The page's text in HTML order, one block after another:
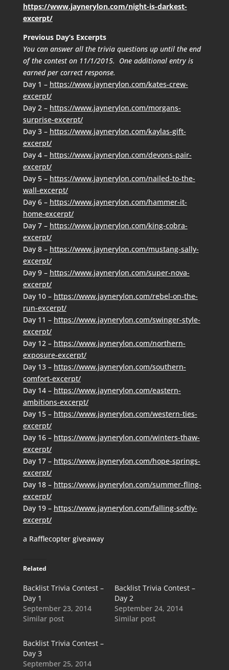
https://www.jaynerylon.com/night-is-darkest-
excerpt/
Previous Day’s Excerpts
You can answer all the trivia questions up until the end
of the contest on 11/1/2015. One additional entry is
earned per correct response.
Day 1 – https://www.jaynerylon.com/kates-crew-
excerpt/
Day 2 – https://www.jaynerylon.com/morgans-
surprise-excerpt/
Day 3 – https://www.jaynerylon.com/kaylas-gift-
excerpt/
Day 4 – https://www.jaynerylon.com/devons-pair-
excerpt/
Day 5 – https://www.jaynerylon.com/nailed-to-the-
wall-excerpt/
Day 6 – https://www.jaynerylon.com/hammer-it-
home-excerpt/
Day 7 – https://www.jaynerylon.com/king-cobra-
excerpt/
Day 8 – https://www.jaynerylon.com/mustang-sally-
excerpt/
Day 9 – https://www.jaynerylon.com/super-nova-
excerpt/
Day 10 – https://www.jaynerylon.com/rebel-on-the-
run-excerpt/
Day 11 – https://www.jaynerylon.com/swinger-style-
excerpt/
Day 12 – https://www.jaynerylon.com/northern-
exposure-excerpt/
Day 13 – https://www.jaynerylon.com/southern-
comfort-excerpt/
Day 14 – https://www.jaynerylon.com/eastern-
ambitions-excerpt/
Day 15 – https://www.jaynerylon.com/western-ties-
excerpt/
Day 16 – https://www.jaynerylon.com/winters-thaw-
excerpt/
Day 17 – https://www.jaynerylon.com/hope-springs-
excerpt/
Day 18 – https://www.jaynerylon.com/summer-fling-
excerpt/
Day 19 – https://www.jaynerylon.com/falling-softly-
excerpt/
a Rafflecopter giveaway
Related
Backlist Trivia Contest –
Day 1
September 23, 2014
Similar post
Backlist Trivia Contest –
Day 2
September 24, 2014
Similar post
Backlist Trivia Contest –
Day 3
September 25, 2014